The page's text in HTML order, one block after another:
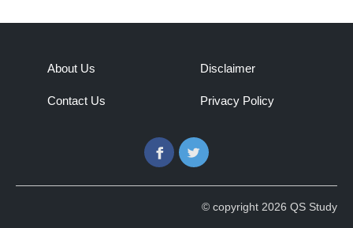
About Us
Contact Us
Disclaimer
Privacy Policy
FacebookTwitter
© copyright 2026 QS Study